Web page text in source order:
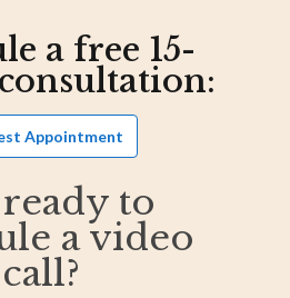
a free 15-
Appointment
to
a video
call?